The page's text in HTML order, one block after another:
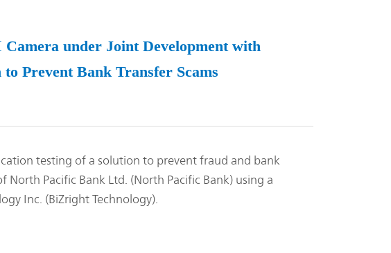
under Joint Development with
Prevent Bank Transfer Scams
testing of a solution to prevent fraud and bank
Pacific Bank Ltd. (North Pacific Bank) using a
Inc. (BiZright Technology).